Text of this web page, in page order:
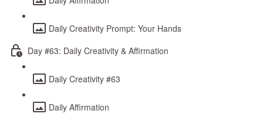
Daily Creativity Prompt: Your Hands
Day #63: Daily Creativity & Affirmation
Daily Creativity #63
Daily Affirmation